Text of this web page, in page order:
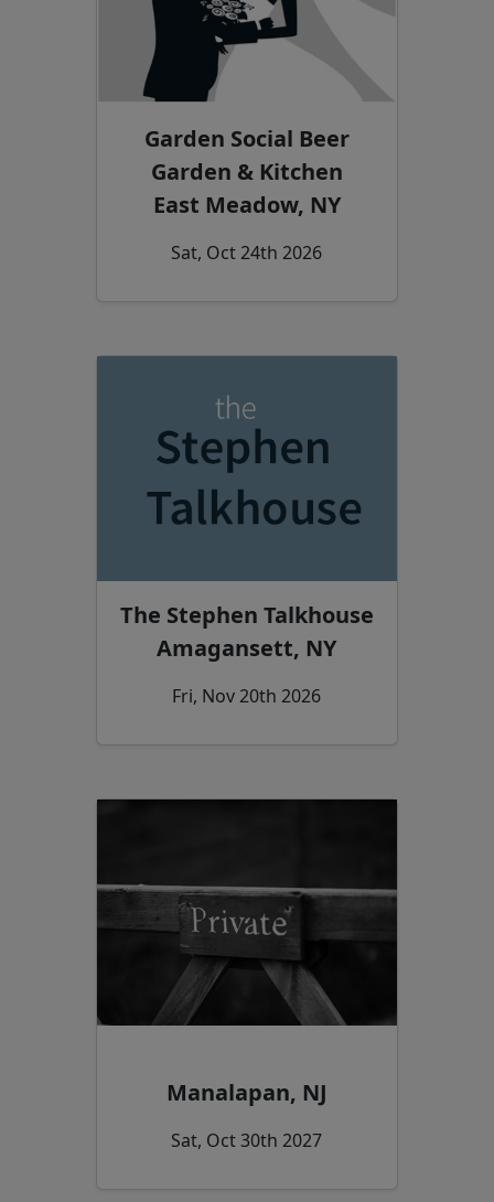
Garden Social Beer
Garden & Kitchen
East Meadow, NY
Sat, Oct 24th 2026
The Stephen Talkhouse
Amagansett, NY
Fri, Nov 20th 2026
Manalapan, NJ
Sat, Oct 30th 2027